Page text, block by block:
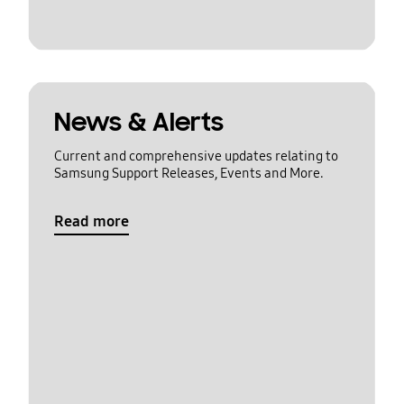
News & Alerts
Current and comprehensive updates relating to
Samsung Support Releases, Events and More.
Read more